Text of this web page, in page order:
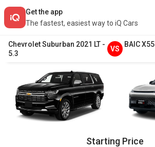
Get the app
The fastest, easiest way to iQ Cars
ChevroletSuburban 2021 LT -
5.3
VS
BAICX55
Starting Price